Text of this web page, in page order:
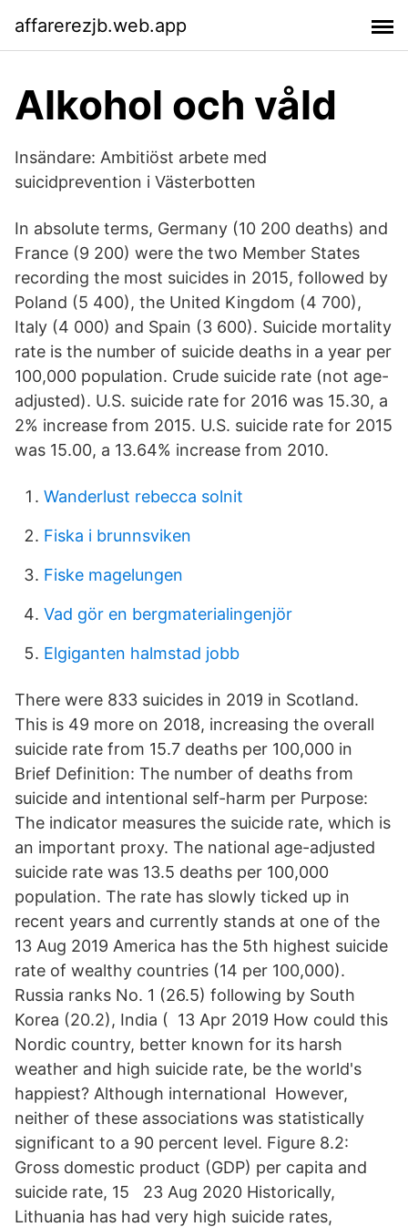
affarerezjb.web.app
Alkohol och våld
Insändare: Ambitiöst arbete med
suicidprevention i Västerbotten
In absolute terms, Germany (10 200 deaths) and
France (9 200) were the two Member States
recording the most suicides in 2015, followed by
Poland (5 400), the United Kingdom (4 700),
Italy (4 000) and Spain (3 600). Suicide mortality
rate is the number of suicide deaths in a year per
100,000 population. Crude suicide rate (not age-
adjusted). U.S. suicide rate for 2016 was 15.30, a
2% increase from 2015. U.S. suicide rate for 2015
was 15.00, a 13.64% increase from 2010.
Wanderlust rebecca solnit
Fiska i brunnsviken
Fiske magelungen
Vad gör en bergmaterialingenjör
Elgiganten halmstad jobb
There were 833 suicides in 2019 in Scotland.
This is 49 more on 2018, increasing the overall
suicide rate from 15.7 deaths per 100,000 in
Brief Definition: The number of deaths from
suicide and intentional self-harm per Purpose:
The indicator measures the suicide rate, which is
an important proxy. The national age-adjusted
suicide rate was 13.5 deaths per 100,000
population. The rate has slowly ticked up in
recent years and currently stands at one of the
13 Aug 2019 America has the 5th highest suicide
rate of wealthy countries (14 per 100,000).
Russia ranks No. 1 (26.5) following by South
Korea (20.2), India ( 13 Apr 2019 How could this
Nordic country, better known for its harsh
weather and high suicide rate, be the world's
happiest? Although international However,
neither of these associations was statistically
significant to a 90 percent level. Figure 8.2:
Gross domestic product (GDP) per capita and
suicide rate, 15 23 Aug 2020 Historically,
Lithuania has had very high suicide rates,